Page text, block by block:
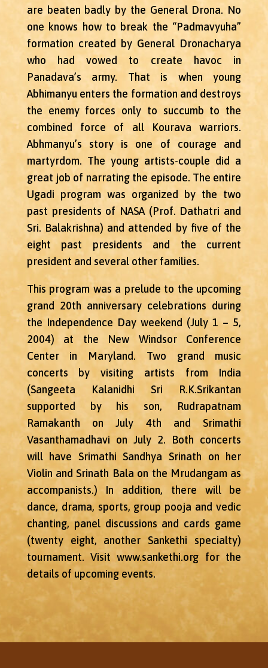
are beaten badly by the General Drona. No
one knows how to break the “Padmavyuha”
formation created by General Dronacharya
who had vowed to create havoc in
Panadava’s army. That is when young
Abhimanyu enters the formation and destroys
the enemy forces only to succumb to the
combined force of all Kourava warriors.
Abhmanyu’s story is one of courage and
martyrdom. The young artists-couple did a
great job of narrating the episode. The entire
Ugadi program was organized by the two
past presidents of NASA (Prof. Dathatri and
Sri. Balakrishna) and attended by five of the
eight past presidents and the current
president and several other families.
This program was a prelude to the upcoming
grand 20th anniversary celebrations during
the Independence Day weekend (July 1 – 5,
2004) at the New Windsor Conference
Center in Maryland. Two grand music
concerts by visiting artists from India
(Sangeeta Kalanidhi Sri R.K.Srikantan
supported by his son, Rudrapatnam
Ramakanth on July 4th and Srimathi
Vasanthamadhavi on July 2. Both concerts
will have Srimathi Sandhya Srinath on her
Violin and Srinath Bala on the Mrudangam as
accompanists.) In addition, there will be
dance, drama, sports, group pooja and vedic
chanting, panel discussions and cards game
(twenty eight, another Sankethi specialty)
tournament. Visit www.sankethi.org for the
details of upcoming events.